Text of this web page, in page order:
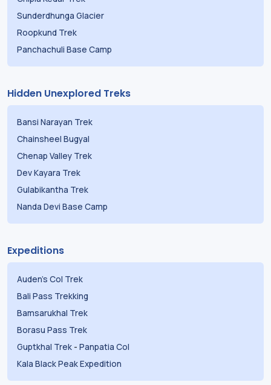
Sunderdhunga Glacier
Roopkund Trek
Panchachuli Base Camp
Hidden Unexplored Treks
Bansi Narayan Trek
Chainsheel Bugyal
Chenap Valley Trek
Dev Kayara Trek
Gulabikantha Trek
Nanda Devi Base Camp
Expeditions
Auden's Col Trek
Bali Pass Trekking
Bamsarukhal Trek
Borasu Pass Trek
Guptkhal Trek - Panpatia Col
Kala Black Peak Expedition